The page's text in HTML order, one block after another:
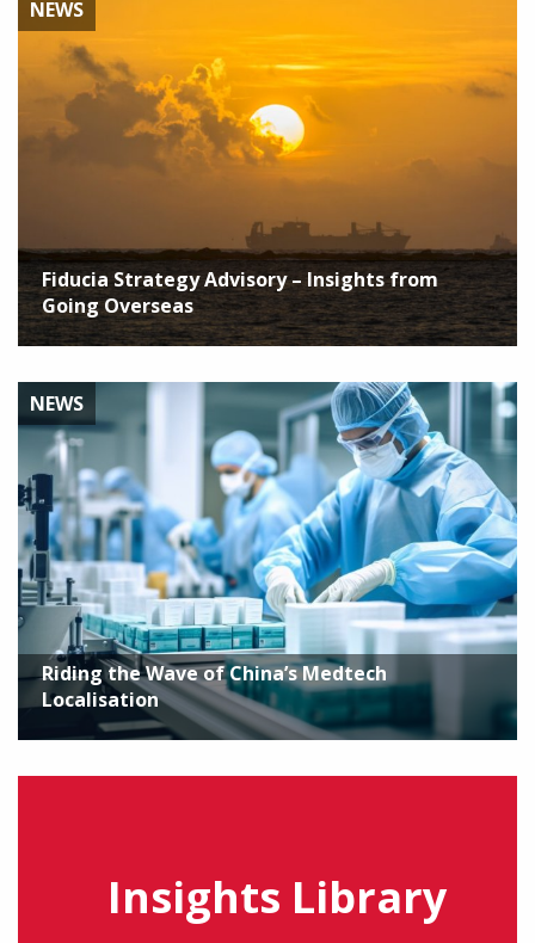
NEWS
Fiducia Strategy Advisory – Insights from
Going Overseas
NEWS
Riding the Wave of China’s Medtech
Localisation
Insights Library